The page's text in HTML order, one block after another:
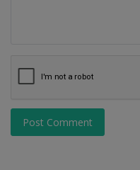
Post Comment